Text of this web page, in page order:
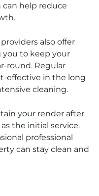
help reduce
also offer
you to keep your
round. Regular
effective in the long
cleaning.
your render after
the initial service.
professional
can stay clean and